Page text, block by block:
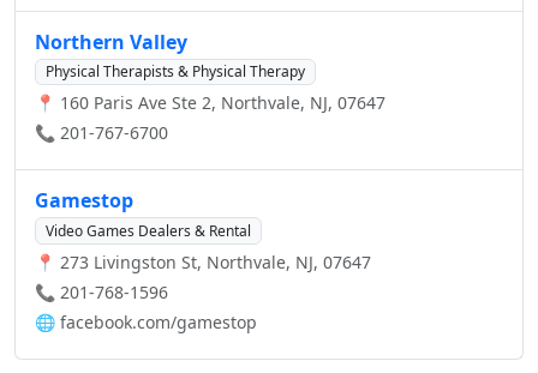
Northern Valley
Physical Therapists & Physical Therapy
📍 160 Paris Ave Ste 2, Northvale, NJ, 07647
📞 201-767-6700
Gamestop
Video Games Dealers & Rental
📍 273 Livingston St, Northvale, NJ, 07647
📞 201-768-1596
🌐 facebook.com/gamestop